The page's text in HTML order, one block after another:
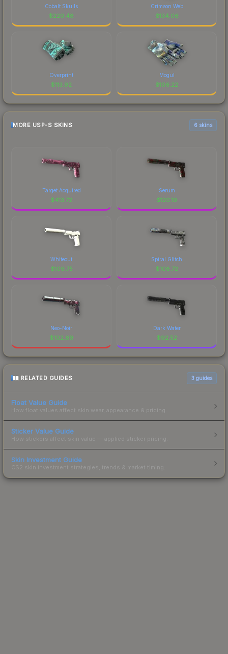
Cobalt Skulls
$220.48
Crimson Web
$134.06
Overprint
$113.92
Mogul
$106.22
MORE USP-S SKINS 6 skins
Target Acquired
$413.72
Serum
$120.19
Whiteout
$109.75
Spiral Glitch
$108.72
Neo-Noir
$102.69
Dark Water
$92.52
RELATED GUIDES 3 guides
Float Value Guide
How float values affect skin wear, appearance & pricing.
Sticker Value Guide
How stickers affect skin value — applied sticker pricing.
Skin Investment Guide
CS2 skin investment strategies, trends & market timing.